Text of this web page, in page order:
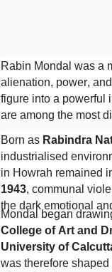
Rabin Mondal was a
alienation, power,
figure into a powerful
are among the most
Born as Rabindra
industrialised
in Howrah remained
1943, communal
the dark emotional
Mondal began
College of Art and
University of
was therefore